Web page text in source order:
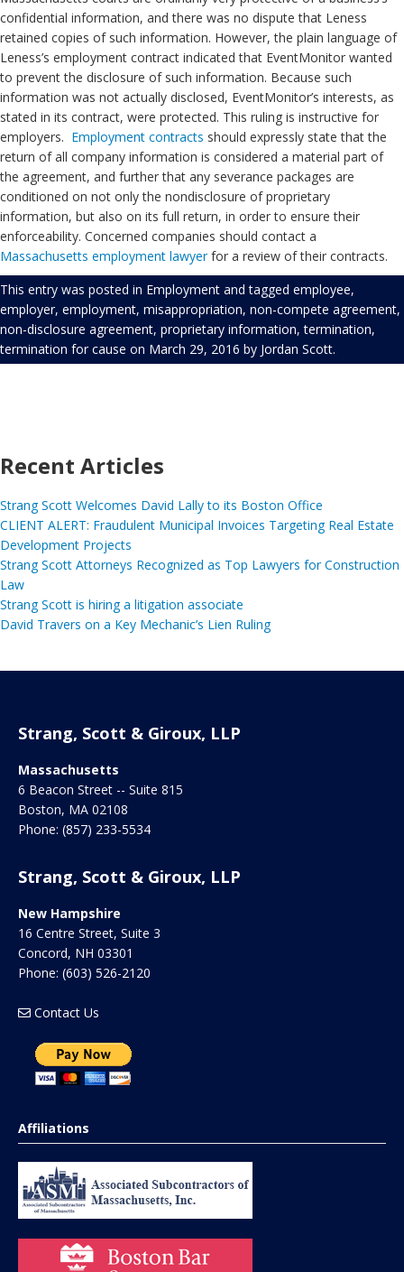
confidential information, and there was no dispute that Leness
retained copies of such information. However, the plain language of
Leness’s employment contract indicated that EventMonitor wanted
to prevent the disclosure of such information. Because such
information was not actually disclosed, EventMonitor’s interests, as
stated in its contract, were protected. This ruling is instructive for
employers. Employment contracts should expressly state that the
return of all company information is considered a material part of
the agreement, and further that any severance packages are
conditioned on not only the nondisclosure of proprietary
information, but also on its full return, in order to ensure their
enforceability. Concerned companies should contact a
Massachusetts employment lawyerfor a review of their contracts.
This entry was posted in Employment and tagged employee,
employer, employment, misappropriation, non-compete agreement,
non-disclosure agreement, proprietary information,termination,
termination for cause on March 29, 2016 by Jordan Scott.
Recent Articles
Strang Scott Welcomes David Lally to its Boston Office
CLIENT ALERT: Fraudulent Municipal Invoices Targeting Real Estate
Development Projects
Strang Scott Attorneys Recognized as Top Lawyers for Construction
Law
Strang Scott is hiring a litigation associate
David Travers on a Key Mechanic’s Lien Ruling
Strang, Scott & Giroux, LLP
Massachusetts
6 Beacon Street -- Suite 815
Boston, MA 02108
Phone: (857) 233-5534
Strang, Scott & Giroux, LLP
New Hampshire
16 Centre Street, Suite 3
Concord, NH 03301
Phone: (603) 526-2120
Contact Us
Affiliations